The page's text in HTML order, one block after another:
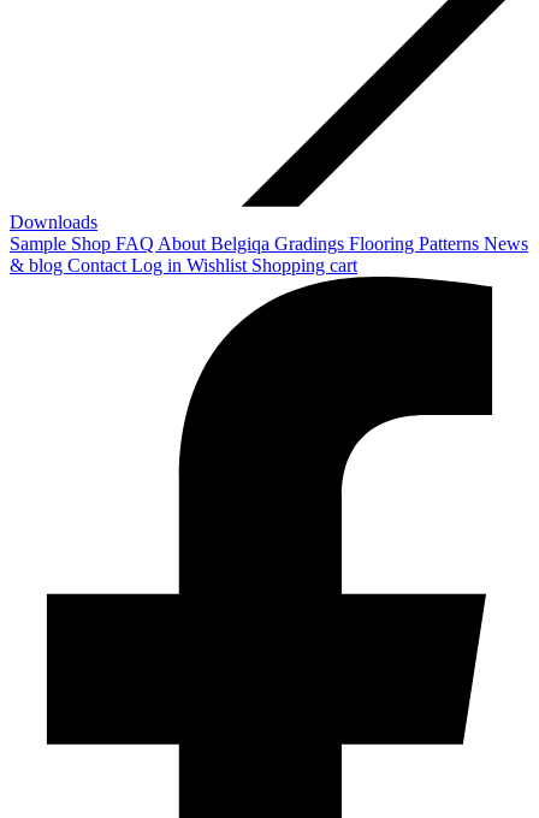
Downloads
Sample Shop FAQ About Belgiqa Gradings Flooring Patterns News
& blog Contact Log in Wishlist Shopping cart